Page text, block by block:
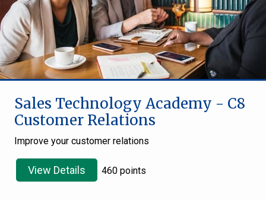
Sales Technology Academy - C8
Customer Relations
Improve your customer relations
View Details 460 points